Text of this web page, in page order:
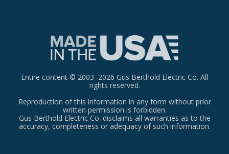
Entire content © 2003–2026 Gus Berthold Electric Co. All
rights reserved.
Reproduction of this information in any form without prior
written permission is forbidden.
Gus Berthold Electric Co. disclaims all warranties as to the
accuracy, completeness or adequacy of such information.